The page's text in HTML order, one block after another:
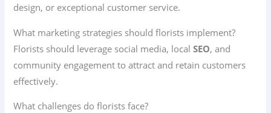
design, or exceptional customer service.
What marketing strategies should florists implement?
Florists should leverage social media, localSEO, and
community engagement to attract and retain customers
effectively.
What challenges do florists face?